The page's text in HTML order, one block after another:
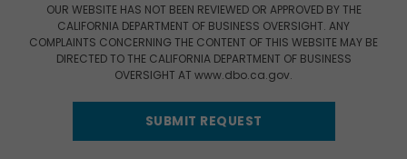
OUR WEBSITE HAS NOT BEEN REVIEWED OR APPROVED BY THE
CALIFORNIA DEPARTMENT OF BUSINESS OVERSIGHT. ANY
COMPLAINTS CONCERNING THE CONTENT OF THIS WEBSITE MAY BE
DIRECTED TO THE CALIFORNIA DEPARTMENT OF BUSINESS
OVERSIGHT AT www.dbo.ca.gov.